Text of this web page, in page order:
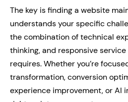
The key is finding a website
understands your specific
the combination of technical
thinking, and responsive
requires. Whether you’re
transformation, conversion
experience improvement, or AI